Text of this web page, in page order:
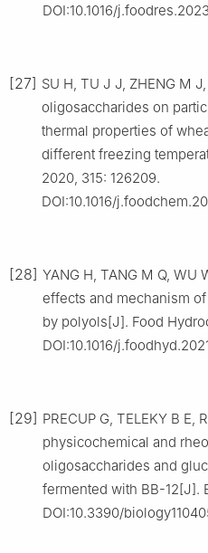
DOI:10.1016/
[27] SU H, TU J J, ZHENG M
oligosaccharides on
thermal properties of
different freezing
2020, 315: 126209.
DOI:10.1016/
[28] YANG H, TANG M Q, WU
effects and mechanism
by polyols[J]. Food
DOI:10.1016/
[29] PRECUP G, TELEKY B E,
physicochemical and
oligosaccharides and
fermented with BB-12[J].
DOI:10.3390/